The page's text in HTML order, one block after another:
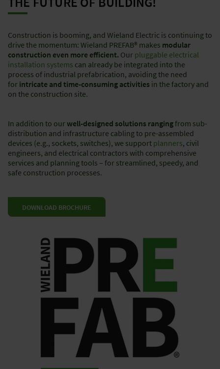
Construction is booming, and Wieland Electric is continuing to
drive the momentum: Wieland PREFAB® makes modular
construction even more efficient. Our pluggable electrical
installation systems can already be integrated into the
process of industrial prefabrication, avoiding the need
for intricate and time-consuming activities in the factory and
on the construction site.
In addition to ourwell-designed solutions rangingfrom sub-
distribution and infrastructure cabling to pre-assembled
devices (e.g., sockets, switches), we support planners, civil
engineers, and electrical contractors with comprehensive
services and planning tools – for streamlined, speedy, and
safe construction processes.
DOWNLOAD BROCHURE